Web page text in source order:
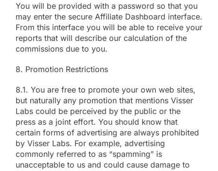
You will be provided with a password so that you
may enter the secure Affiliate Dashboard interface.
From this interface you will be able to receive your
reports that will describe our calculation of the
commissions due to you.
8. Promotion Restrictions
8.1. You are free to promote your own web sites,
but naturally any promotion that mentions Visser
Labs could be perceived by the public or the
press as a joint effort. You should know that
certain forms of advertising are always prohibited
by Visser Labs. For example, advertising
commonly referred to as “spamming” is
unacceptable to us and could cause damage to